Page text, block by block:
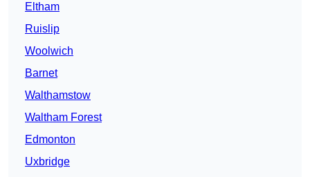
Eltham
Ruislip
Woolwich
Barnet
Walthamstow
Waltham Forest
Edmonton
Uxbridge